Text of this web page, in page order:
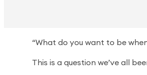
“What do you want to be
This is a question we’ve all